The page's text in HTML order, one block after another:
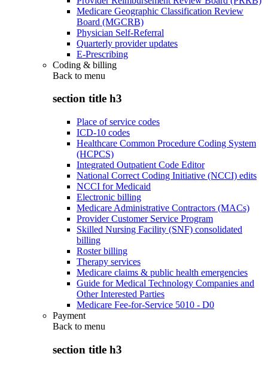
Medicare Geographic Classification Review
Board (MGCRB)
Physician Self-Referral
Quarterly provider updates
E-Prescribing
Coding & billing
Back to menu
section title h3
Place of service codes
ICD-10 codes
Healthcare Common Procedure Coding System
(HCPCS)
Integrated Outpatient Code Editor
National Correct Coding Initiative (NCCI) edits
NCCI for Medicaid
Electronic billing
Medicare Administrative Contractors (MACs)
Provider Customer Service Program
Skilled Nursing Facility (SNF) consolidated
billing
Roster billing
Therapy services
Medicare claims & public health emergencies
Guide for Medical Technology Companies and
Other Interested Parties
Medicare Fee-for-Service 5010 - D0
Payment
Back to menu
section title h3